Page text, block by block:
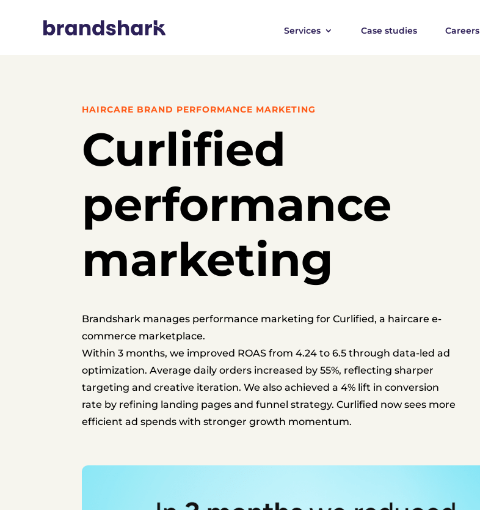
Services Case studies Careers
HAIRCARE BRAND PERFORMANCE MARKETING
Curlified
performance
marketing
Brandshark manages performance marketing for Curlified, a haircare e-
commerce marketplace.
Within 3 months, we improved ROAS from 4.24 to 6.5 through data-led ad
optimization.Average daily orders increased by 55%, reflecting sharper
targeting and creative iteration.We also achieved a 4% lift in conversion
rate by refining landing pages and funnel strategy.Curlified now sees more
efficient ad spends with stronger growth momentum.